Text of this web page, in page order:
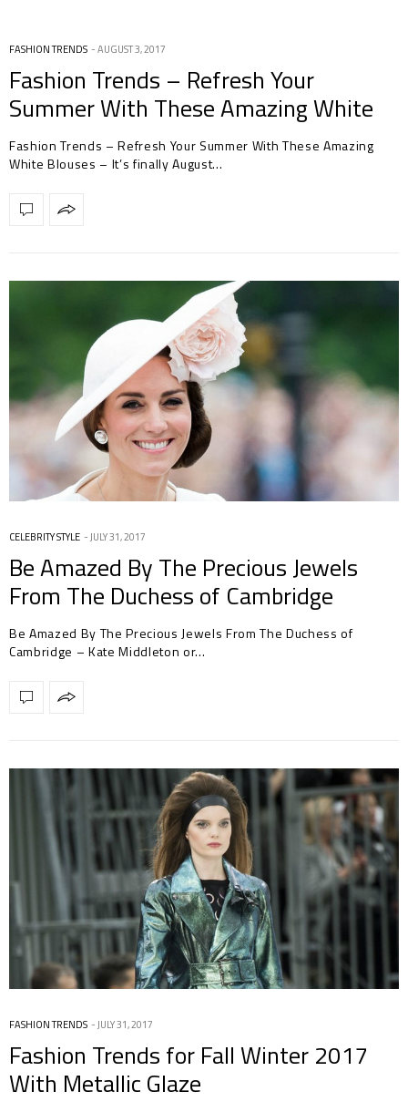
FASHION TRENDS AUGUST 3, 2017
Fashion Trends – Refresh Your
Summer With These Amazing White
Blouses
Fashion Trends – Refresh Your Summer With These Amazing
White Blouses – It’s finally August…
CELEBRITY STYLE JULY 31, 2017
Be Amazed By The Precious Jewels
From The Duchess of Cambridge
Be Amazed By The Precious Jewels From The Duchess of
Cambridge – Kate Middleton or…
FASHION TRENDS JULY 31, 2017
Fashion Trends for Fall Winter 2017
With Metallic Glaze